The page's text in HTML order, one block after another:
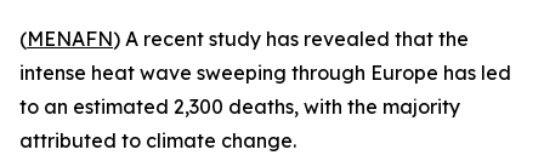
(MENAFN) A recent study has revealed that the
intense heat wave sweeping through Europe has led
to an estimated 2,300 deaths, with the majority
attributed to climate change.